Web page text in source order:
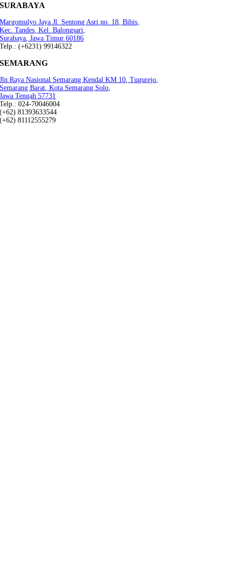
SURABAYA
Margomulyo Jaya Jl. Sentong Asri no. 18, Bibis,
Kec. Tandes, Kel. Balongsari,
Surabaya, Jawa Timur 60186
Telp.: (+6231) 99146322
SEMARANG
Jln Raya Nasional Semarang Kendal KM 10, Tugurejo,
Semarang Barat, Kota Semarang.Solo,
Jawa Tengah 57731
Telp.: 024-70046004
(+62) 81393633544
(+62) 81112555279